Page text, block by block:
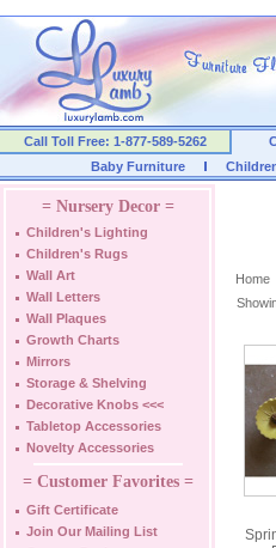
Call Toll Free: 1-877-589-5262
Baby Furniture
= Nursery Decor =
Children's Lighting
Children's Rugs
Wall Art
Wall Letters
Wall Plaques
Growth Charts
Mirrors
Storage & Shelving
Decorative Knobs <<<
Tabletop Accessories
Novelty Accessories
= Customer Favorites =
Gift Certificate
Join Our Mailing List
Home